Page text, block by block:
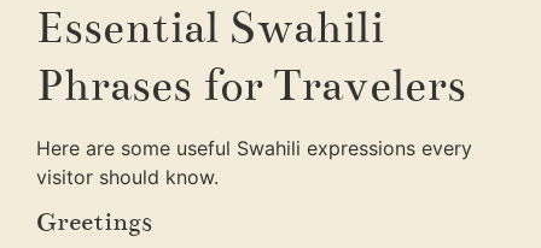
Essential Swahili
Phrases for Travelers
Here are some useful Swahili expressions every
visitor should know.
Greetings